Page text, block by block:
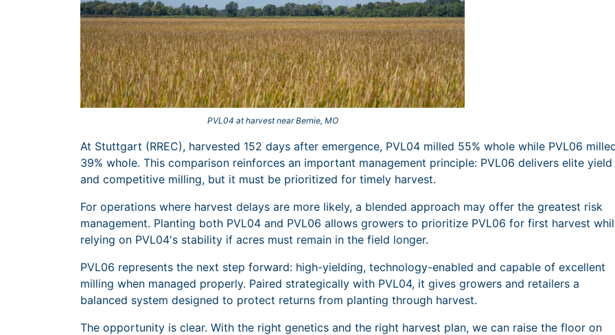
PVL04 at harvest near Bernie, MO
At Stuttgart (RREC), harvested 152 days after emergence, PVL04 milled 55% whole while PVL06
39% whole. This comparison reinforces an important management principle: PVL06 delivers elite yield
and competitive milling, but it must be prioritized for timely harvest.
For operations where harvest delays are more likely, a blended approach may offer the greatest risk
management. Planting both PVL04 and PVL06 allows growers to prioritize PVL06 for first harvest
relying on PVL04's stability if acres must remain in the field longer.
PVL06 represents the next step forward: high-yielding, technology-enabled and capable of excellent
milling when managed properly. Paired strategically with PVL04, it gives growers and retailers a
balanced system designed to protect returns from planting through harvest.
The opportunity is clear. With the right genetics and the right harvest plan, we can raise the floor on